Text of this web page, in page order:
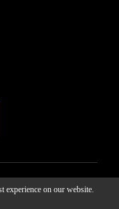
experience on our website.